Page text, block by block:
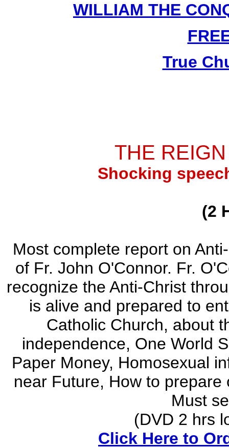
WILLIAM THE
True
THE
Shocking
(2
Most complete report on
of Fr. John O'Connor. Fr.
recognize the Anti-Christ
is alive and prepared to
Catholic Church, about
independence, One World
Paper Money, Homosexual
near Future, How to
Must
(DVD 2 hrs
Click Here to